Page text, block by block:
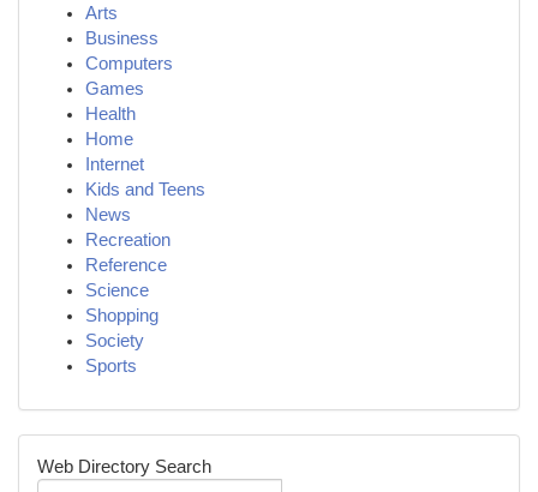
Arts
Business
Computers
Games
Health
Home
Internet
Kids and Teens
News
Recreation
Reference
Science
Shopping
Society
Sports
Web Directory Search